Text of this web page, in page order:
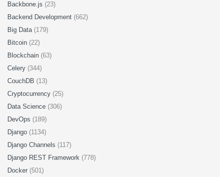
Backbone.js (23)
Backend Development (662)
Big Data (179)
Bitcoin (22)
Blockchain (63)
Celery (344)
CouchDB (13)
Cryptocurrency (25)
Data Science (306)
DevOps (189)
Django (1134)
Django Channels (117)
Django REST Framework (778)
Docker (501)